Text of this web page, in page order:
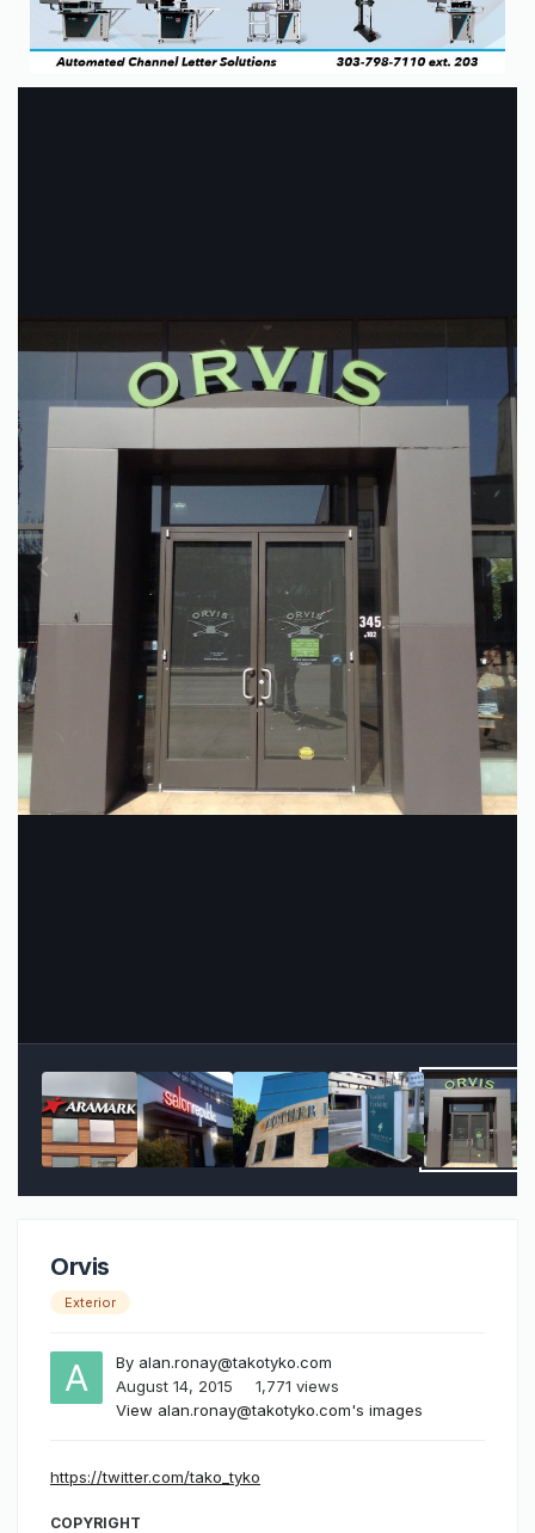
Orvis
Exterior
By alan.ronay@takotyko.com
August 14, 2015
1,771 views
View alan.ronay@takotyko.com's images
https://twitter.com/tako_tyko
COPYRIGHT